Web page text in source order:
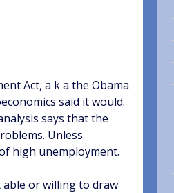
Act, a k a the Obama
said it would.
says that the
Unless
high unemployment.
able or willing to draw